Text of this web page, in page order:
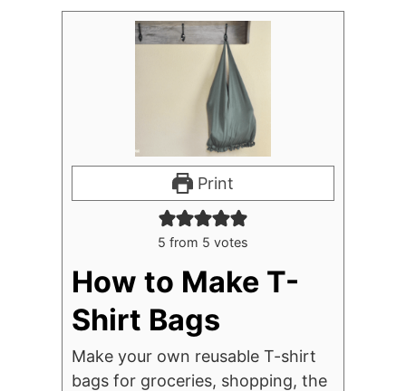
Print
5 from 5 votes
How to Make T-
Shirt Bags
Make your own reusable T-shirt
bags for groceries, shopping, the